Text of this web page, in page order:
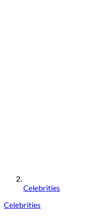
Celebrities
Celebrities